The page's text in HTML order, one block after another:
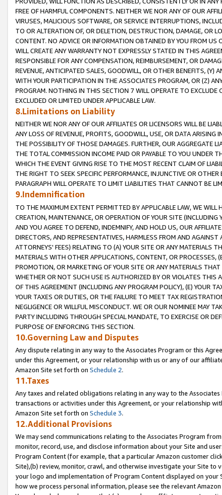
FREE OF HARMFUL COMPONENTS. NEITHER WE NOR ANY OF OUR
VIRUSES, MALICIOUS SOFTWARE, OR SERVICE INTERRUPTIONS,
TO OR ALTERATION OF, OR DELETION, DESTRUCTION, DAMAGE, OR
CONTENT. NO ADVICE OR INFORMATION OBTAINED BY YOU FROM
WILL CREATE ANY WARRANTY NOT EXPRESSLY STATED IN THIS
RESPONSIBLE FOR ANY COMPENSATION, REIMBURSEMENT, OR
REVENUE, ANTICIPATED SALES, GOODWILL, OR OTHER BENEFITS,
WITH YOUR PARTICIPATION IN THE ASSOCIATES PROGRAM, OR (Z)
PROGRAM. NOTHING IN THIS SECTION 7 WILL OPERATE TO
EXCLUDED OR LIMITED UNDER APPLICABLE LAW.
8.Limitations on Liability
NEITHER WE NOR ANY OF OUR AFFILIATES OR LICENSORS WILL BE
ANY LOSS OF REVENUE, PROFITS, GOODWILL, USE, OR DATA ARISING
THE POSSIBILITY OF THOSE DAMAGES. FURTHER, OUR AGGREGATE
THE TOTAL COMMISSION INCOME PAID OR PAYABLE TO YOU UNDER
WHICH THE EVENT GIVING RISE TO THE MOST RECENT CLAIM OF
THE RIGHT TO SEEK SPECIFIC PERFORMANCE, INJUNCTIVE OR
PARAGRAPH WILL OPERATE TO LIMIT LIABILITIES THAT CANNOT BE
9.Indemnification
TO THE MAXIMUM EXTENT PERMITTED BY APPLICABLE LAW, WE WILL
CREATION, MAINTENANCE, OR OPERATION OF YOUR SITE (INCLUDING
AND YOU AGREE TO DEFEND, INDEMNIFY, AND HOLD US, OUR
DIRECTORS, AND REPRESENTATIVES, HARMLESS FROM AND
ATTORNEYS' FEES) RELATING TO (A) YOUR SITE OR ANY MATERIALS
MATERIALS WITH OTHER APPLICATIONS, CONTENT, OR PROCESSES,
PROMOTION, OR MARKETING OF YOUR SITE OR ANY MATERIALS
WHETHER OR NOT SUCH USE IS AUTHORIZED BY OR VIOLATES THIS
OF THIS AGREEMENT (INCLUDING ANY PROGRAM POLICY), (E) YOUR
YOUR TAXES OR DUTIES, OR THE FAILURE TO MEET TAX
NEGLIGENCE OR WILLFUL MISCONDUCT. WE OR OUR NOMINEE MAY
PARTY INCLUDING THROUGH SPECIAL MANDATE, TO EXERCISE OR
PURPOSE OF ENFORCING THIS SECTION.
10.Governing Law and Disputes
Any dispute relating in any way to the Associates Program or this
under this Agreement, or your relationship with us or any of our
Amazon Site set forth on Schedule 2.
11.Taxes
Any taxes and related obligations relating in any way to the
transactions or activities under this Agreement, or your relationship
Amazon Site set forth on Schedule 3.
12.Additional Provisions
We may send communications relating to the Associates Program
monitor, record, use, and disclose information about your Site and
Program Content (for example, that a particular Amazon customer
Site),(b) review, monitor, crawl, and otherwise investigate your Site
your logo and implementation of Program Content displayed on
how we process personal information, please see the relevant